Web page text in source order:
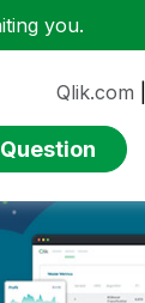
you.
Qlik.com